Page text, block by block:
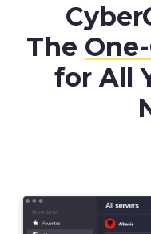
The
for All